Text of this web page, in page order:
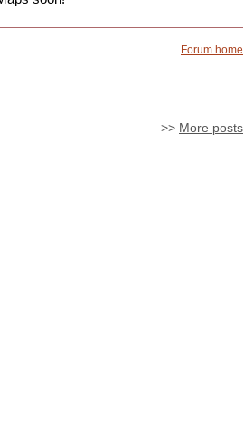
Forum home
>> More posts